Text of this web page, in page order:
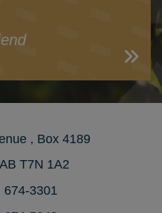
, Box 4189
T7N 1A2
674-3301